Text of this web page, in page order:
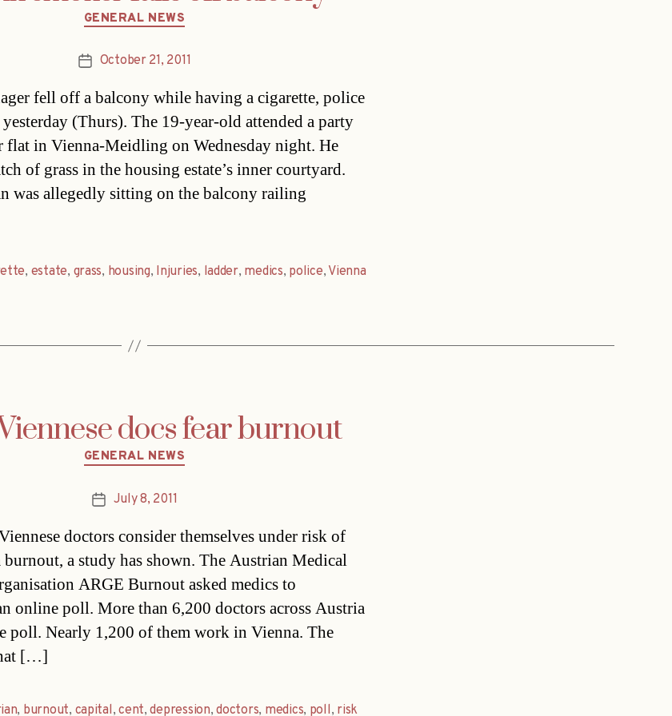
Categories
GENERAL NEWS
PostOctober 21, 2011
fell off a balcony while having a cigarette, police
(Thurs). The 19-year-old attended a party
in Vienna-Meidling on Wednesday night. He
of grass in the housing estate’s inner courtyard.
was allegedly sitting on the balcony railing
, estate, grass, housing, Injuries, ladder, medics, police, Vienna
docs fear burnout
Categories
GENERAL NEWS
PostJuly 8, 2011
doctors consider themselves under risk of
a study has shown. The Austrian Medical
ARGE Burnout asked medics to
online poll. More than 6,200 doctors across Austria
poll. Nearly 1,200 of them work in Vienna. The
[…]
, burnout, capital,cent,depression,doctors, medics, poll, risk